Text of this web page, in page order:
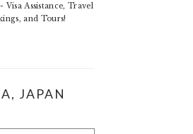
Assistance, Travel
and Tours!
JAPAN